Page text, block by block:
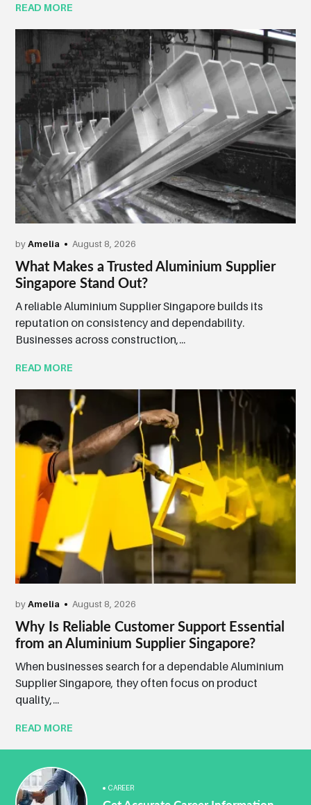
READ MORE
byAmelia August 8, 2026
What Makes a Trusted Aluminium Supplier
Singapore Stand Out?
A reliable Aluminium Supplier Singapore builds its
reputation on consistency and dependability.
Businesses across construction,...
READ MORE
byAmelia August 8, 2026
Why Is Reliable Customer Support Essential
from an Aluminium Supplier Singapore?
When businesses search for a dependable Aluminium
Supplier Singapore, they often focus on product
quality,...
READ MORE
CAREER